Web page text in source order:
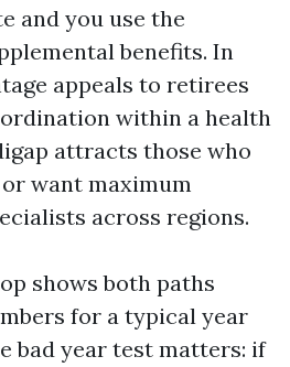
and you use the
benefits. In
appeals to retirees
within a health
attracts those who
want maximum
across regions.
shows both paths
for a typical year
bad year test matters: if